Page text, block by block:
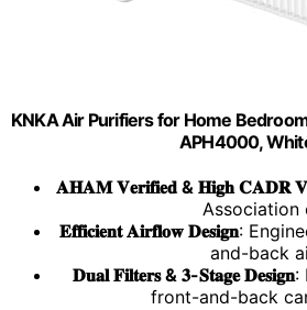
KNKA Air Purifiers for Home
APH4000,
𝐀𝐇𝐀𝐌 𝐕𝐞𝐫𝐢𝐟𝐢𝐞𝐝 & 𝐇𝐢𝐠𝐡 𝐂𝐀𝐃𝐑
Association
𝐄𝐟𝐟𝐢𝐜𝐢𝐞𝐧𝐭 𝐀𝐢𝐫𝐟𝐥𝐨𝐰 𝐃𝐞𝐬𝐢𝐠𝐧:
and-back
𝐃𝐮𝐚𝐥 𝐅𝐢𝐥𝐭𝐞𝐫𝐬 & 𝟑-𝐒𝐭𝐚𝐠𝐞 𝐃𝐞𝐬𝐢𝐠𝐧:
front-and-back